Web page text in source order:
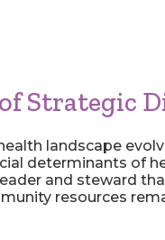
Strategic
landscape
determinants of
and steward
resources